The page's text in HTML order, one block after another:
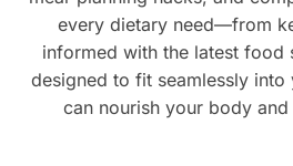
every dietary need—from
informed with the latest food
designed to fit seamlessly
can nourish your body